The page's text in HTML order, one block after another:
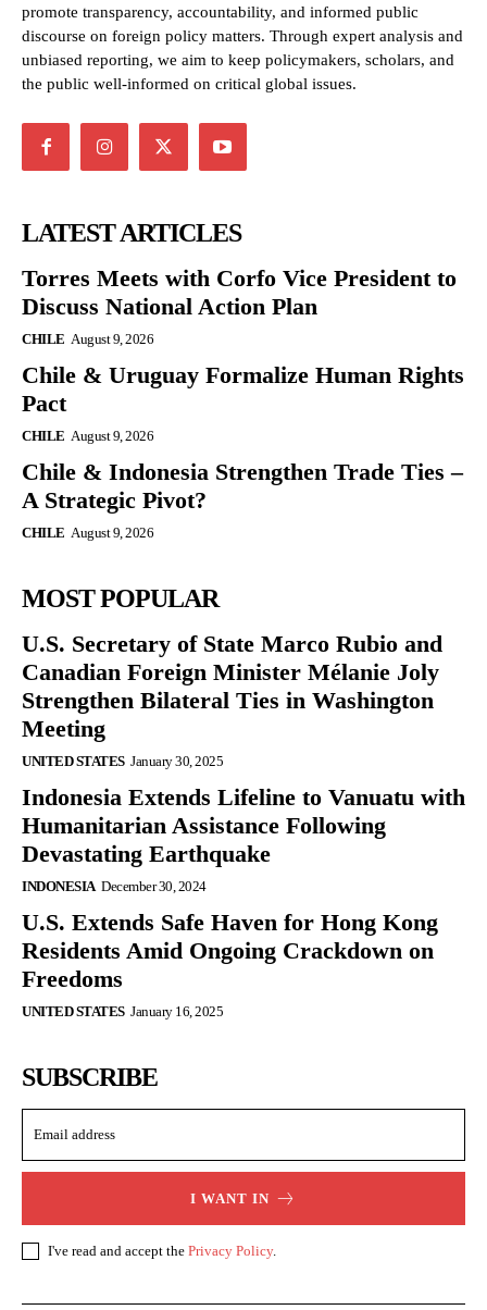
promote transparency, accountability, and informed public
discourse on foreign policy matters. Through expert analysis and
unbiased reporting, we aim to keep policymakers, scholars, and
the public well-informed on critical global issues.
LATEST ARTICLES
Torres Meets with Corfo Vice President to
Discuss National Action Plan
CHILE August 9, 2026
Chile & Uruguay Formalize Human Rights
Pact
CHILE August 9, 2026
Chile & Indonesia Strengthen Trade Ties –
A Strategic Pivot?
CHILE August 9, 2026
MOST POPULAR
U.S. Secretary of State Marco Rubio and
Canadian Foreign Minister Mélanie Joly
Strengthen Bilateral Ties in Washington
Meeting
UNITED STATES January 30, 2025
Indonesia Extends Lifeline to Vanuatu with
Humanitarian Assistance Following
Devastating Earthquake
INDONESIA December 30, 2024
U.S. Extends Safe Haven for Hong Kong
Residents Amid Ongoing Crackdown on
Freedoms
UNITED STATES January 16, 2025
SUBSCRIBE
I WANT IN
I've read and accept the Privacy Policy.